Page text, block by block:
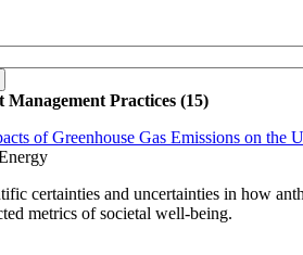
Practices (15)
of Greenhouse Gas Emissions on the
certainties and uncertainties in how
metrics of societal well-being.